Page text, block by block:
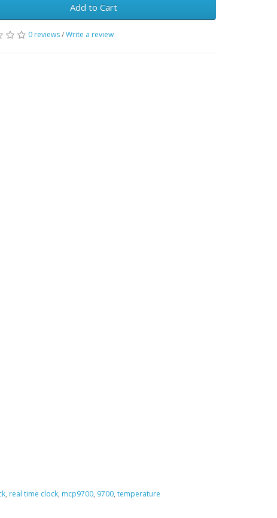
Add to Cart
0 reviews/Write a review
, real time clock, mcp9700, 9700, temperature